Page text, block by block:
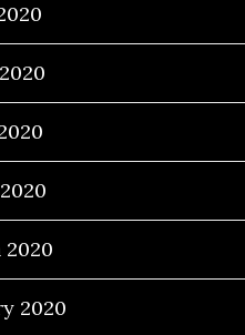
2020